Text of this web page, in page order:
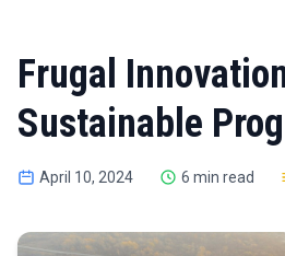
Frugal
Sustainable
April 10, 2024 6 min read